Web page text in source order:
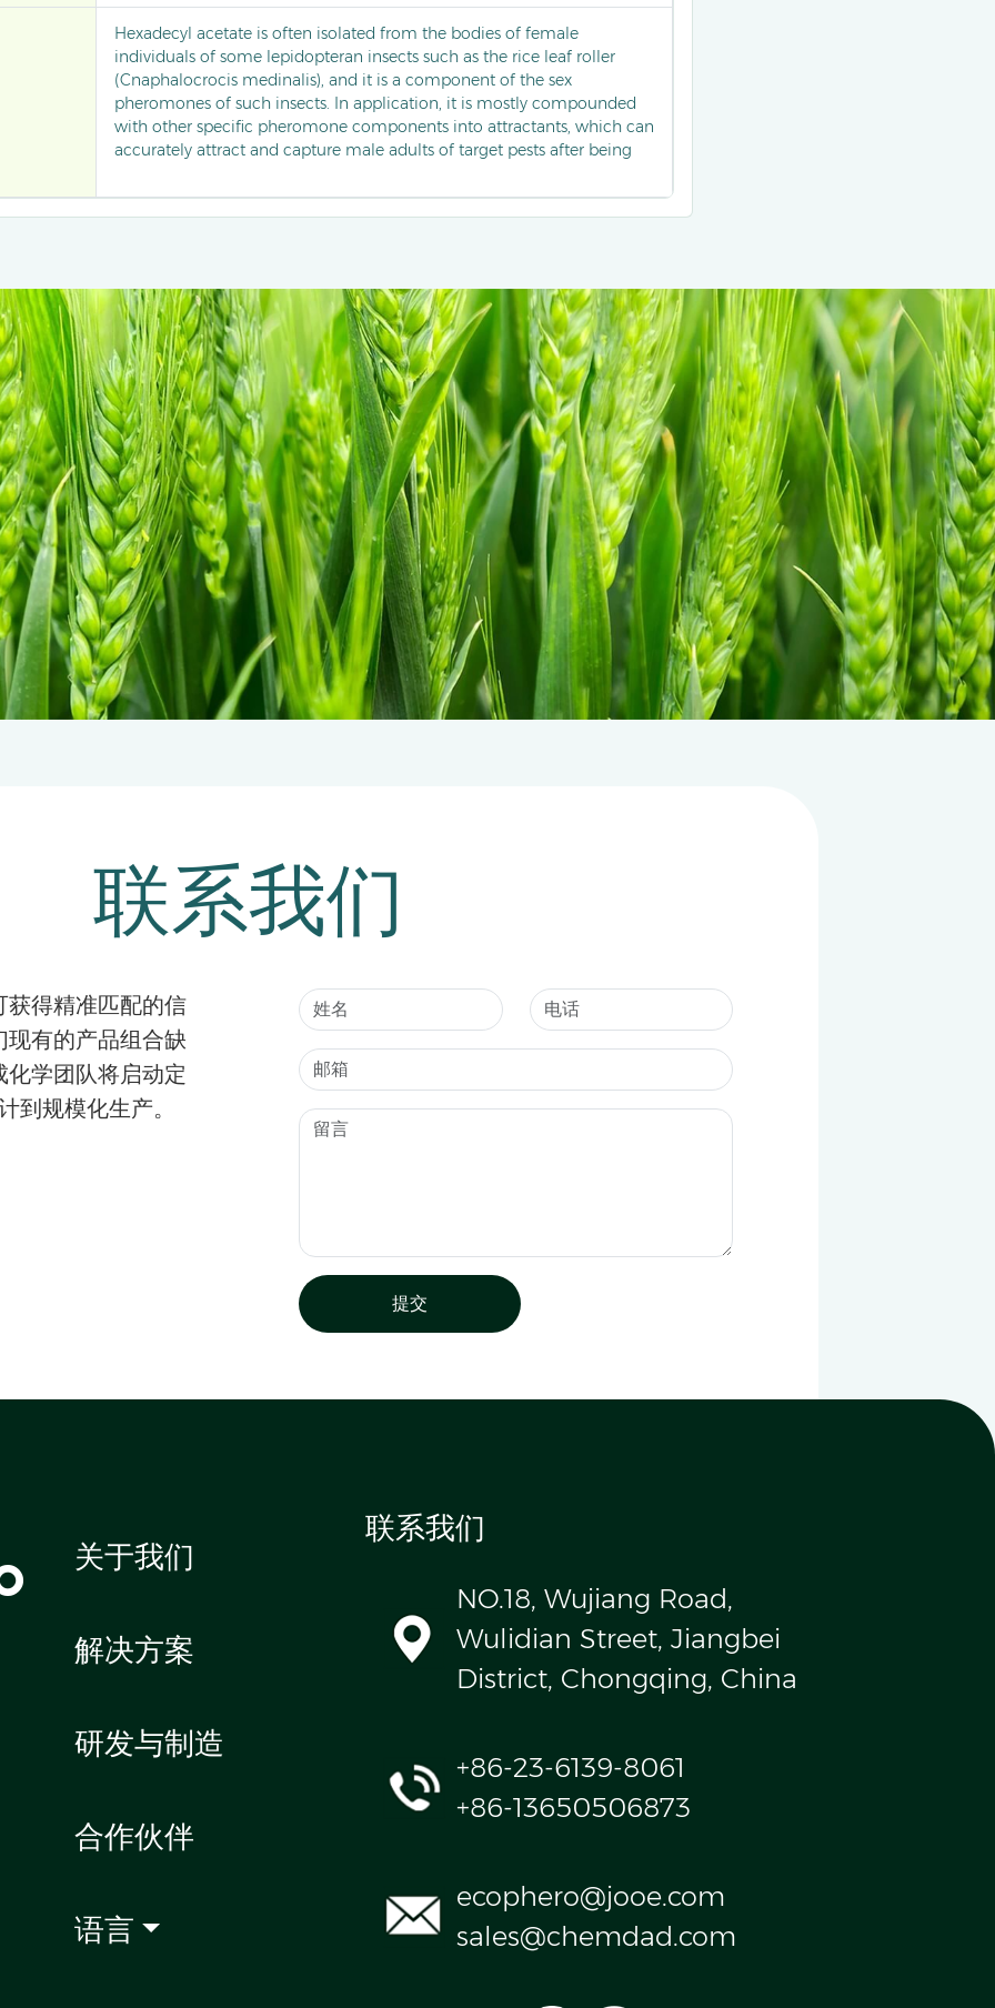
Hexadecyl acetate is often isolated from the bodies of female
individuals of some lepidopteran insects such as the rice leaf roller
(Cnaphalocrocis medinalis), and it is a component of the sex
pheromones of such insects. In application, it is mostly compounded
with other specific pheromone components into attractants, which can
accurately attract and capture male adults of target pests after being
size of such pests in farmland, helping to timely grasp the occurrence
of pest infestations, providing a basis for scientific pest control, and
联系我们
获得精准匹配的信
有的产品组合缺
学团队将启动定
到规模化生产。
提交
关于我们
解决方案
研发与制造
合作伙伴
语言
联系我们
NO.18, Wujiang Road,
Wulidian Street, Jiangbei
District, Chongqing, China
+86-23-6139-8061
+86-13650506873
ecophero@jooe.com
sales@chemdad.com